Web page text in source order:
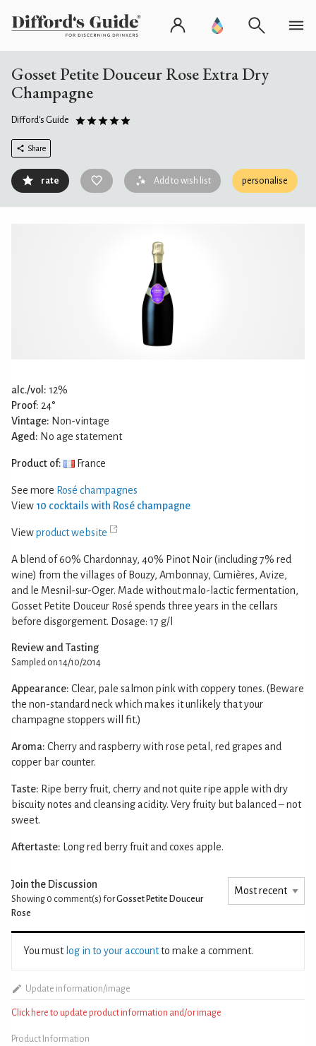
Gosset Petite Douceur Rose Extra Dry
Champagne
Difford's Guide
Share
rate Add to wish list personalise
alc./vol: 12%
Proof: 24°
Vintage: Non-vintage
Aged: No age statement
Product of: France
See more Rosé champagnes
View 10 cocktails with Rosé champagne
Viewproduct website
A blend of 60% Chardonnay, 40% Pinot Noir (including 7% red
wine) from the villages of Bouzy, Ambonnay, Cumières, Avize,
and le Mesnil-sur-Oger. Made without malo-lactic fermentation,
Gosset Petite Douceur Rosé spends three years in the cellars
before disgorgement. Dosage: 17 g/l
Review and Tasting
Sampled on 14/10/2014
Appearance: Clear, pale salmon pink with coppery tones. (Beware
the non-standard neck which makes it unlikely that your
champagne stoppers will fit.)
Aroma: Cherry and raspberry with rose petal, red grapes and
copper bar counter.
Taste: Ripe berry fruit, cherry and not quite ripe apple with dry
biscuity notes and cleansing acidity. Very fruity but balanced – not
sweet.
Aftertaste: Long red berry fruit and coxes apple.
Join the Discussion
Showing 0 comment(s) forGosset Petite Douceur
Rose
You must log in to your accountto make a comment.
Update information/image
Click here to update product information and/or image
Product Information